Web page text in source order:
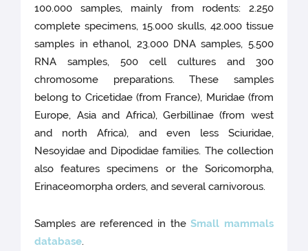
100.000 samples, mainly from rodents: 2.250
complete specimens, 15.000 skulls, 42.000 tissue
samples in ethanol, 23.000 DNA samples, 5.500
RNA samples, 500 cell cultures and 300
chromosome preparations. These samples
belong to Cricetidae (from France), Muridae (from
Europe, Asia and Africa), Gerbillinae (from west
and north Africa), and even less Sciuridae,
Nesoyidae and Dipodidae families. The collection
also features specimens or the Soricomorpha,
Erinaceomorpha orders, and several carnivorous.
Samples are referenced in theSmall mammals
database.